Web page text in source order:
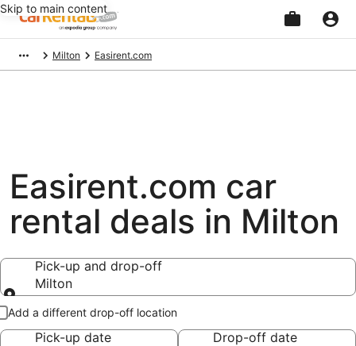
Skip to main content
Milton Easirent.com
Easirent.com car
rental deals in Milton
Pick-up and drop-off
Milton
Pick-up and drop-off
Add a different drop-off location
Pick-up date
Drop-off date